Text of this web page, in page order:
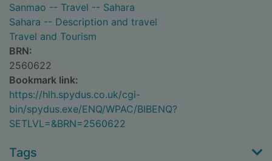
Sanmao -- Travel -- Sahara
Sahara -- Description and travel
Travel and Tourism
BRN:
2560622
Bookmark link:
https://hlh.spydus.co.uk/cgi-
bin/spydus.exe/ENQ/WPAC/BIBENQ?
SETLVL=&BRN=2560622
Tags